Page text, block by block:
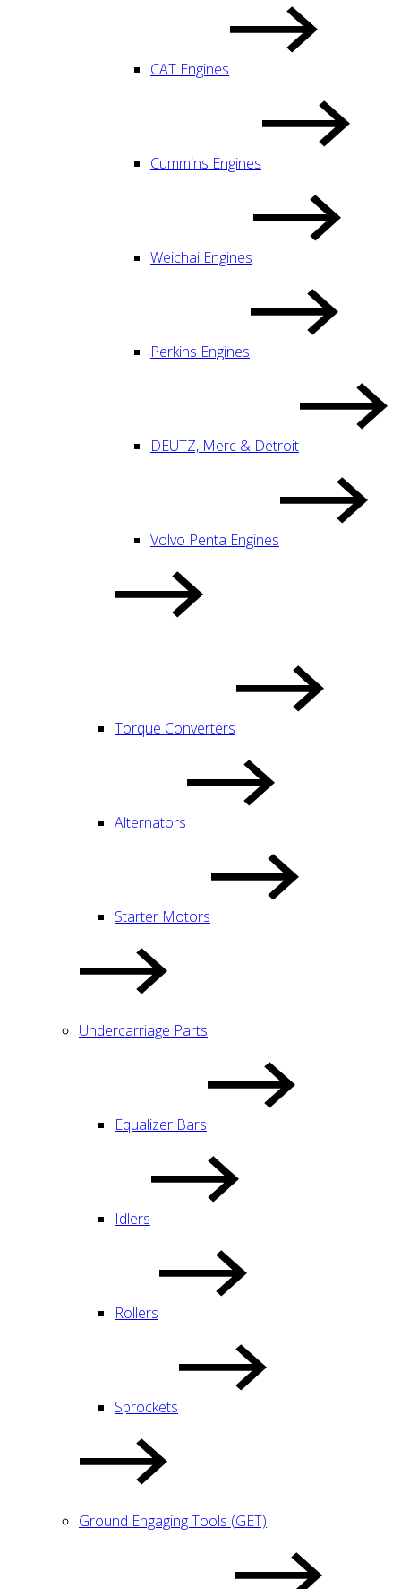
CAT Engines
Cummins Engines
Weichai Engines
Perkins Engines
DEUTZ, Merc & Detroit
Volvo Penta Engines
Torque Converters
Alternators
Starter Motors
Undercarriage Parts
Equalizer Bars
Idlers
Rollers
Sprockets
Ground Engaging Tools (GET)